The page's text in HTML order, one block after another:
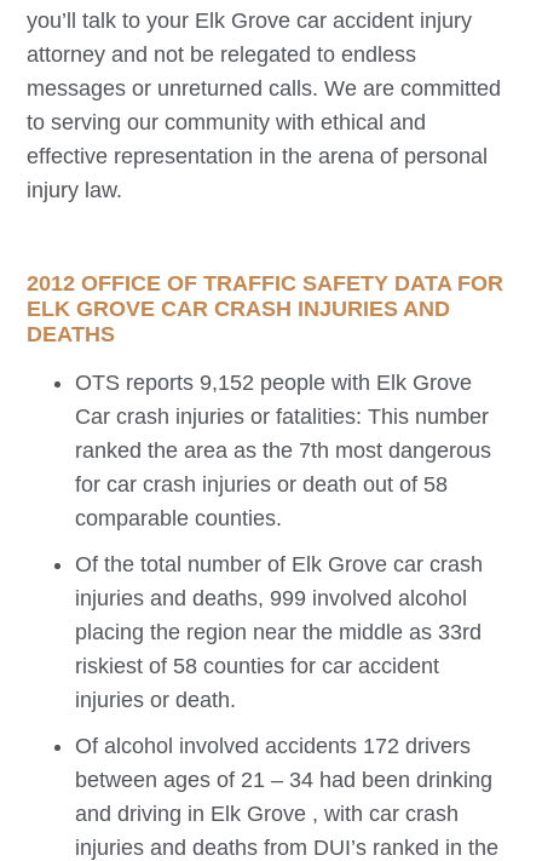
you’ll talk to your Elk Grove car accident injury
attorney and not be relegated to endless
messages or unreturned calls. We are committed
to serving our community with ethical and
effective representation in the arena of personal
injury law.
2012 OFFICE OF TRAFFIC SAFETY DATA FOR
ELK GROVE CAR CRASH INJURIES AND
DEATHS
OTS reports 9,152 people with Elk Grove
Car crash injuries or fatalities: This number
ranked the area as the 7th most dangerous
for car crash injuries or death out of 58
comparable counties.
Of the total number of Elk Grove car crash
injuries and deaths, 999 involved alcohol
placing the region near the middle as 33rd
riskiest of 58 counties for car accident
injuries or death.
Of alcohol involved accidents 172 drivers
between ages of 21 – 34 had been drinking
and driving in Elk Grove , with car crash
injuries and deaths from DUI’s ranked in the